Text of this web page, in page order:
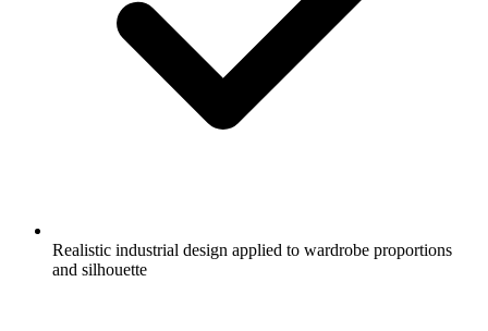
Realistic industrial design applied to wardrobe proportions
and silhouette